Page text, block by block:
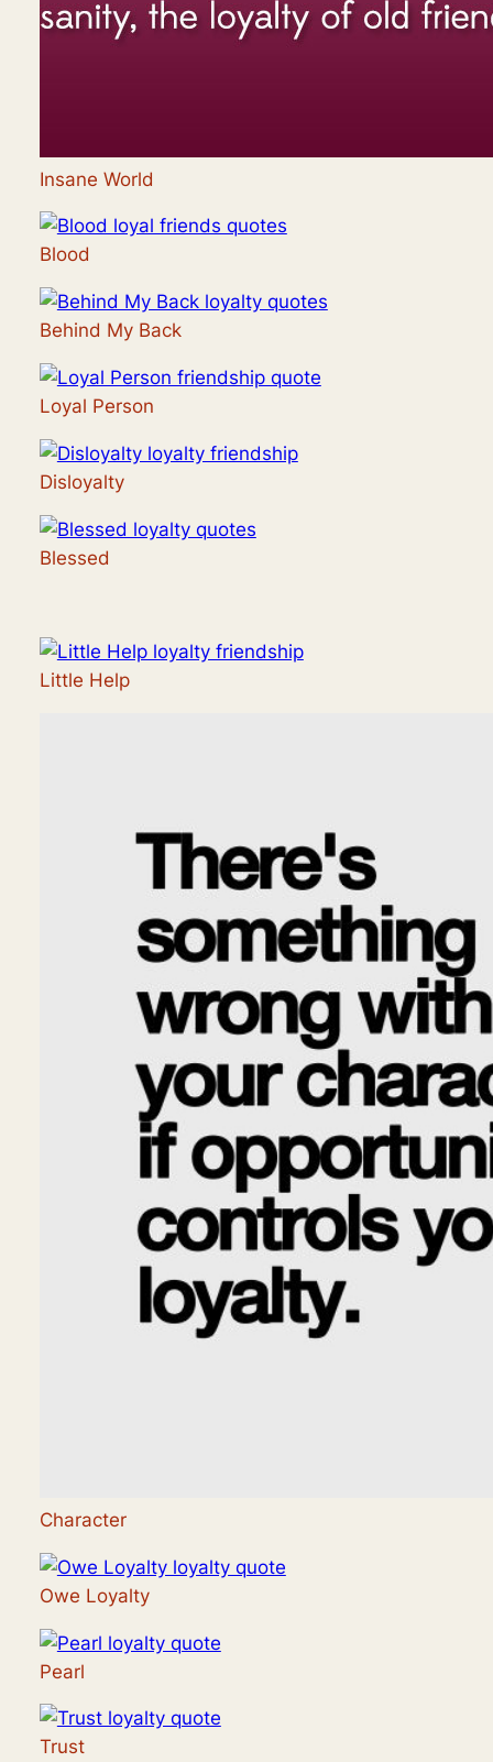
Insane World
Blood
Behind My Back
Loyal Person
Disloyalty
Blessed
Little Help
Character
Owe Loyalty
Pearl
Trust